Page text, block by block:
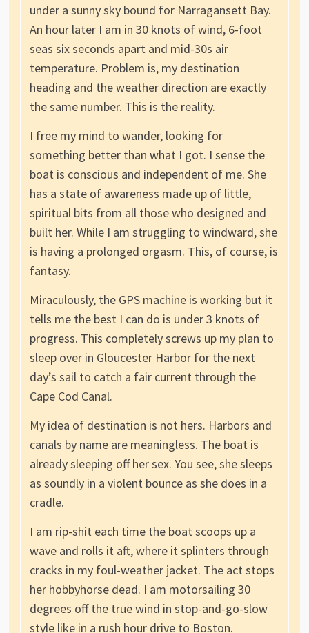
under a sunny sky bound for Narragansett Bay.
An hour later I am in 30 knots of wind, 6-foot
seas six seconds apart and mid-30s air
temperature. Problem is, my destination
heading and the weather direction are exactly
the same number. This is the reality.
I free my mind to wander, looking for
something better than what I got. I sense the
boat is conscious and independent of me. She
has a state of awareness made up of little,
spiritual bits from all those who designed and
built her. While I am struggling to windward, she
is having a prolonged orgasm. This, of course, is
fantasy.
Miraculously, the GPS machine is working but it
tells me the best I can do is under 3 knots of
progress. This completely screws up my plan to
sleep over in Gloucester Harbor for the next
day’s sail to catch a fair current through the
Cape Cod Canal.
My idea of destination is not hers. Harbors and
canals by name are meaningless. The boat is
already sleeping off her sex. You see, she sleeps
as soundly in a violent bounce as she does in a
cradle.
I am rip-shit each time the boat scoops up a
wave and rolls it aft, where it splinters through
cracks in my foul-weather jacket. The act stops
her hobbyhorse dead. I am motorsailing 30
degrees off the true wind in stop-and-go-slow
style like in a rush hour drive to Boston.